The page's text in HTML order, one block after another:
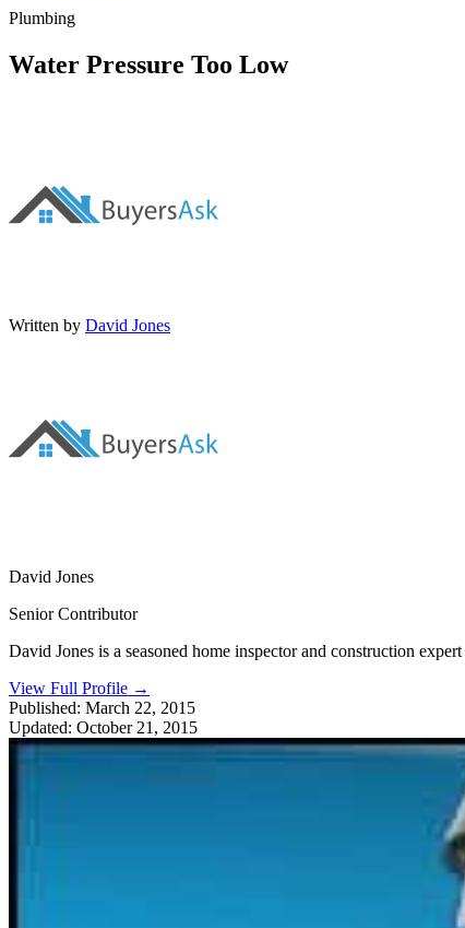
Plumbing
Water Pressure Too Low
Written by David Jones
David Jones
Senior Contributor
David Jones is a seasoned home inspector and construction
View Full Profile →
Published: March 22, 2015
Updated: October 21, 2015